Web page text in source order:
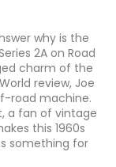
why is the
2A on Road
charm of the
review, Joe
road machine.
a fan of vintage
this 1960s
something for